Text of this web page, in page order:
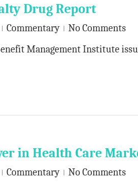
Drug Report
Commentary
No Comments
Management Institute
in Health Care
Commentary
No Comments